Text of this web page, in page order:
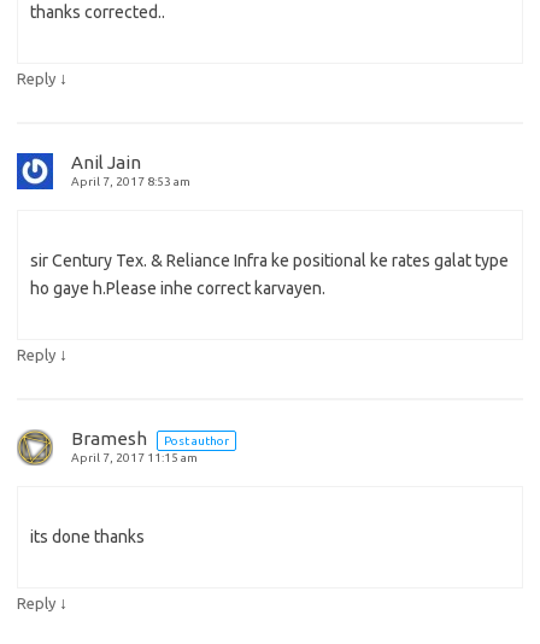
thanks corrected..
Reply ↓
Anil Jain
April 7, 2017 8:53 am
sir Century Tex. & Reliance Infra ke positional ke rates galat type
ho gaye h.Please inhe correct karvayen.
Reply ↓
Bramesh
Post author
April 7, 2017 11:15 am
its done thanks
Reply ↓